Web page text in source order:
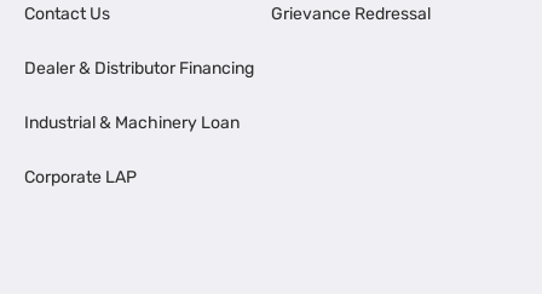
Contact Us
Dealer & Distributor Financing
Industrial & Machinery Loan
Corporate LAP
Grievance Redressal